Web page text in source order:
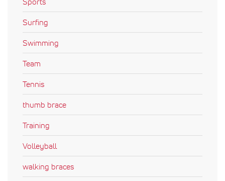
Surfing
Swimming
Team
Tennis
thumb brace
Training
Volleyball
walking braces